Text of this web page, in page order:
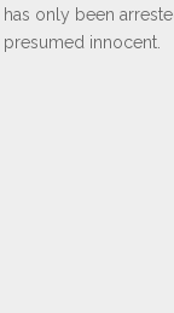
has only been
presumed innocent.